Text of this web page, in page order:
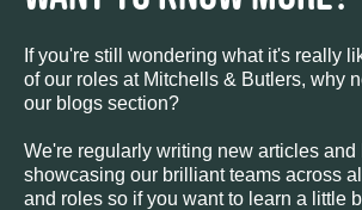
If you're still wondering what it's really
of our roles at Mitchells & Butlers, why
our blogs section?
We're regularly writing new articles and
showcasing our brilliant teams across
and roles so if you want to learn a little